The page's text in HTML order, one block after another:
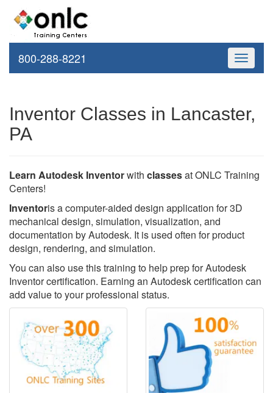
Toggle
800-288-8221
Inventor Classes in Lancaster,
PA
Learn Autodesk Inventorwith classesat ONLC Training
Centers!
Inventoris a computer-aided design application for 3D
mechanical design, simulation, visualization, and
documentation by Autodesk. It is used often for product
design, rendering, and simulation.
You can also use this training to help prep for Autodesk
Inventor certification. Earning an Autodesk certification can
add value to your professional status.